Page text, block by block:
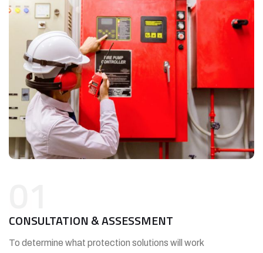
CONSULTATION & ASSESSMENT
To determine what protection solutions will work